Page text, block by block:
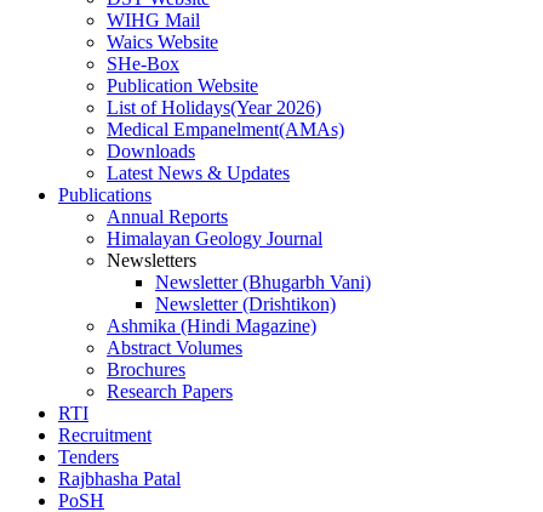
WIHG Mail
Waics Website
SHe-Box
Publication Website
List of Holidays(Year 2026)
Medical Empanelment(AMAs)
Downloads
Latest News & Updates
Publications
Annual Reports
Himalayan Geology Journal
Newsletters
Newsletter (Bhugarbh Vani)
Newsletter (Drishtikon)
Ashmika (Hindi Magazine)
Abstract Volumes
Brochures
Research Papers
RTI
Recruitment
Tenders
Rajbhasha Patal
PoSH